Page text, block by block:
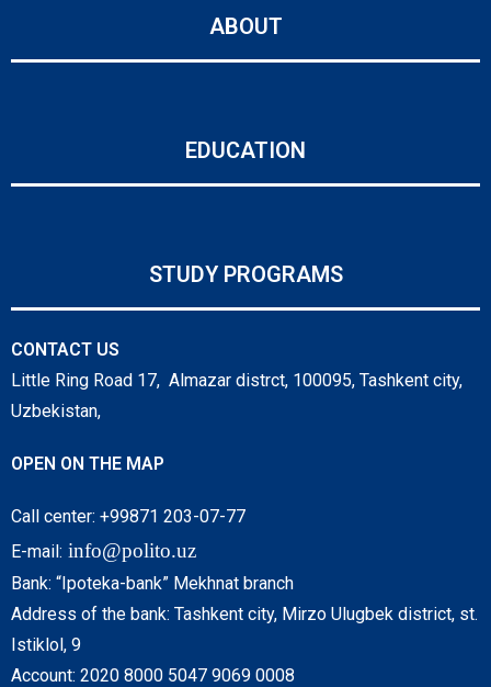
ABOUT
EDUCATION
STUDY PROGRAMS
CONTACT US
Little Ring Road 17, Almazar distrct, 100095, Tashkent city,
Uzbekistan,
OPEN ON THE MAP
Call center: +99871 203-07-77
E-mail: info@polito.uz
Bank: “Ipoteka-bank” Mekhnat branch
Address of the bank: Tashkent city, Mirzo Ulugbek district, st.
Istiklol, 9
Account: 2020 8000 5047 9069 0008